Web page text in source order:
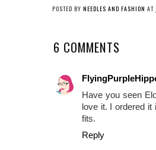
POSTED BY NEEDLES AND FASHION AT
6 COMMENTS
Have you seen
love it. I ordered it
fits.
Reply